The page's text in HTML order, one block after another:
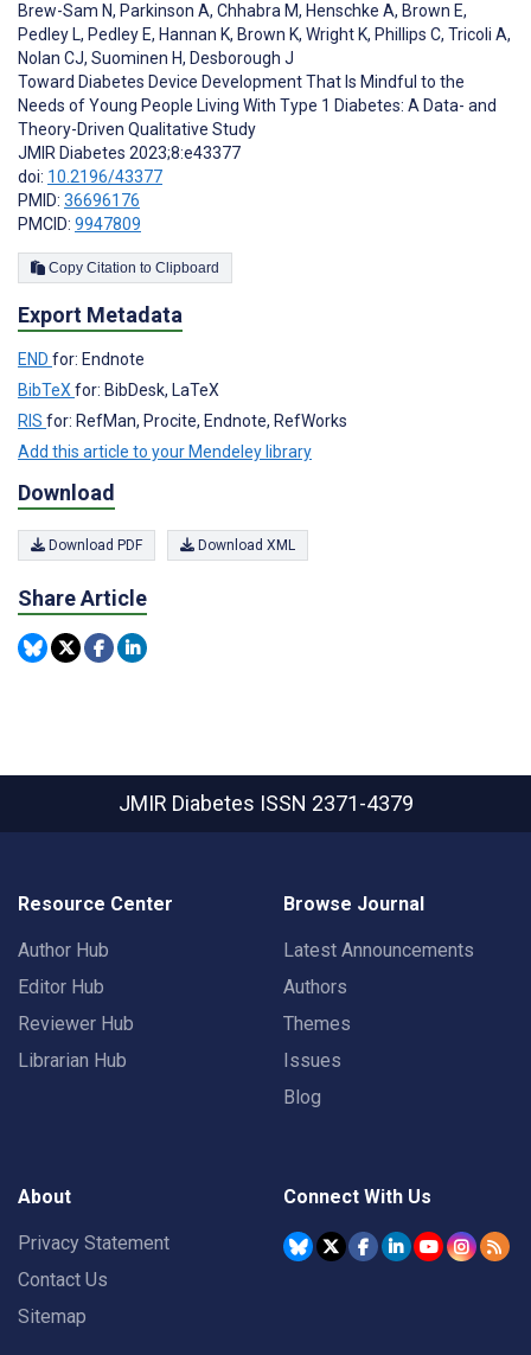
Brew-Sam N, Parkinson A, Chhabra M, Henschke A, Brown E,
Pedley L, Pedley E, Hannan K, Brown K, Wright K, Phillips C, Tricoli A,
Nolan CJ, Suominen H, Desborough J
Toward Diabetes Device Development That Is Mindful to the
Needs of Young People Living With Type 1 Diabetes: A Data- and
Theory-Driven Qualitative Study
JMIR Diabetes 2023;8:e43377
doi: 10.2196/43377
PMID: 36696176
PMCID: 9947809
Copy Citation to Clipboard
Export Metadata
END for: Endnote
BibTeX for: BibDesk, LaTeX
RIS for: RefMan, Procite, Endnote, RefWorks
Add this article to your Mendeley library
Download
Download PDF Download XML
Share Article
JMIR Diabetes ISSN 2371-4379
Resource Center
Author Hub
Editor Hub
Reviewer Hub
Librarian Hub
Browse Journal
Latest Announcements
Authors
Themes
Issues
Blog
About
Privacy Statement
Contact Us
Sitemap
Connect With Us